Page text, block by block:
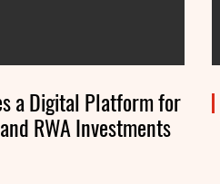
a Digital Platform for
RWA Investments